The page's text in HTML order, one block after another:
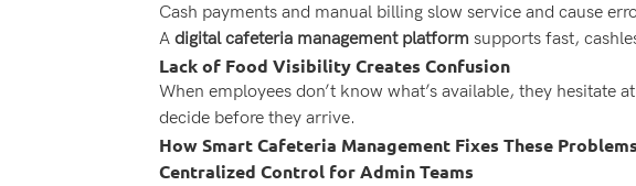
Cash payments and manual billing slow service and cause
A digital cafeteria management platform supports fast,
Lack of Food Visibility Creates Confusion
When employees don’t know what’s available, they hesitate
decide before they arrive.
How Smart Cafeteria Management Fixes These Problems
Centralized Control for Admin Teams